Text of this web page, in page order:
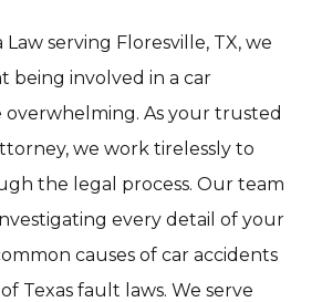
serving Floresville, TX, we
being involved in a car
overwhelming. As your trusted
we work tirelessly to
the legal process. Our team
every detail of your
causes of car accidents
Texas fault laws. We serve